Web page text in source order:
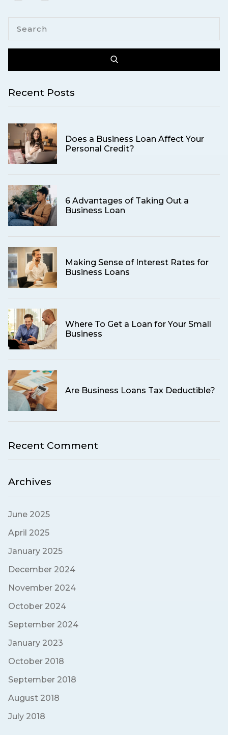
Recent Posts
Does a Business Loan Affect Your
Personal Credit?
6 Advantages of Taking Out a
Business Loan
Making Sense of Interest Rates for
Business Loans
Where To Get a Loan for Your Small
Business
Are Business Loans Tax Deductible?
Recent Comment
Archives
June 2025
April 2025
January 2025
December 2024
November 2024
October 2024
September 2024
January 2023
October 2018
September 2018
August 2018
July 2018